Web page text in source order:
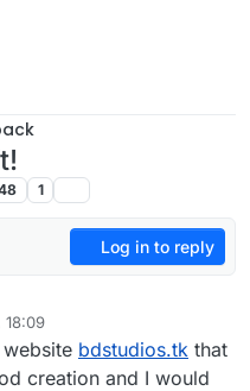
1
Log in to reply
18:09
bdstudios.tk that
creation and I would